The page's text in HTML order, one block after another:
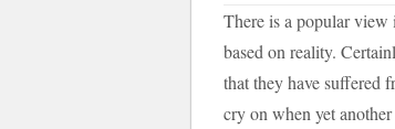
There is a popular view
based on reality.
that they have suffered
cry on when yet